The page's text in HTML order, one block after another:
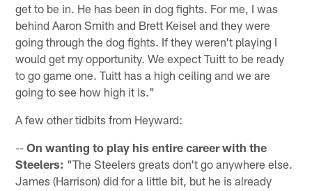
get to be in. He has been in dog fights. For me, I was
behind Aaron Smith and Brett Keisel and they were
going through the dog fights. If they weren't playing I
would get my opportunity. We expect Tuitt to be ready
to go game one. Tuitt has a high ceiling and we are
going to see how high it is."
A few other tidbits from Heyward:
--On wanting to play his entire career with the
Steelers: "The Steelers greats don't go anywhere else.
James (Harrison) did for a little bit, but he is already